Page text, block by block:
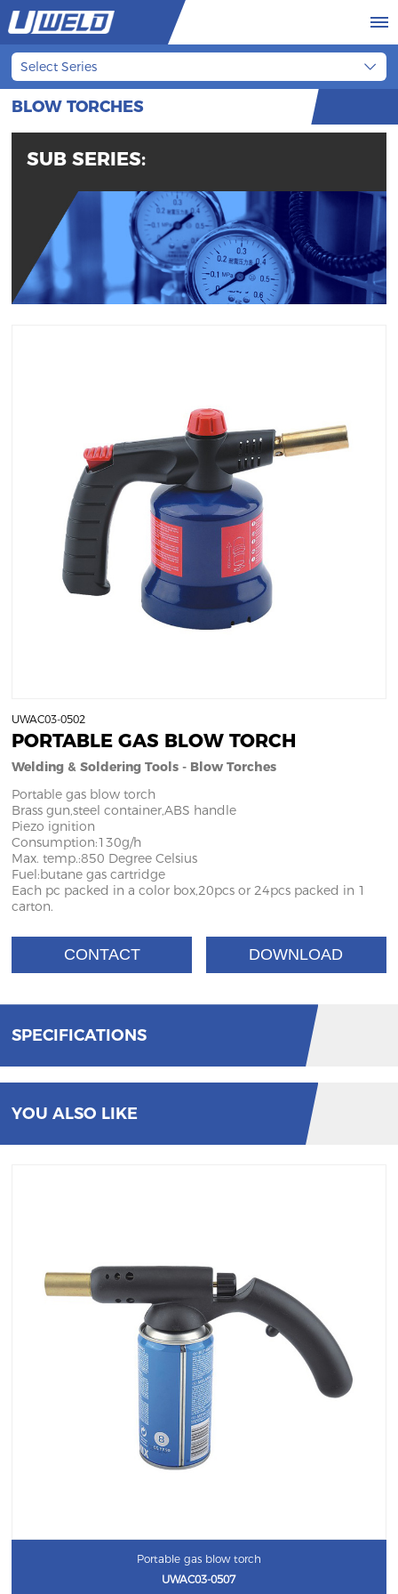
Select Series
BLOW TORCHES
SUB SERIES:
UWAC03-0502
PORTABLE GAS BLOW TORCH
Welding & Soldering Tools - Blow Torches
Portable gas blow torch
Brass gun,steel container,ABS handle
Piezo ignition
Consumption:130g/h
Max. temp.:850 Degree Celsius
Fuel:butane gas cartridge
Each pc packed in a color box,20pcs or 24pcs packed in 1
carton.
CONTACT DOWNLOAD
SPECIFICATIONS
YOU ALSO LIKE
Portable gas blow torch
UWAC03-0507